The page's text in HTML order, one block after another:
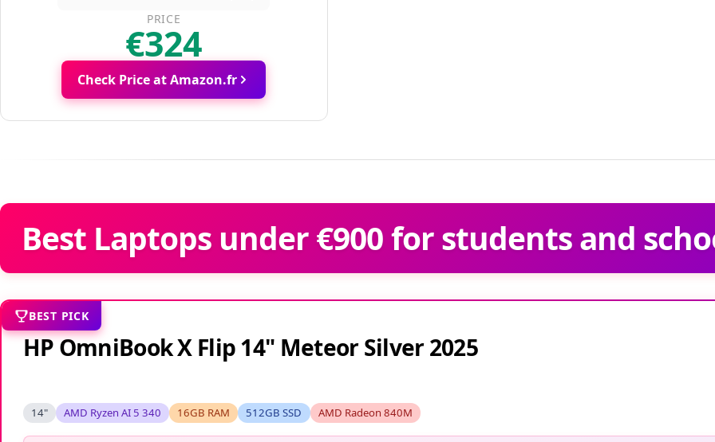
PRICE
€324
Check Price at Amazon.fr
Best Laptops under €900 for students and
BEST PICK
HP OmniBook X Flip 14" Meteor Silver 2025
14" AMD Ryzen AI 5 340 16GB RAM 512GB SSD AMD Radeon 840M